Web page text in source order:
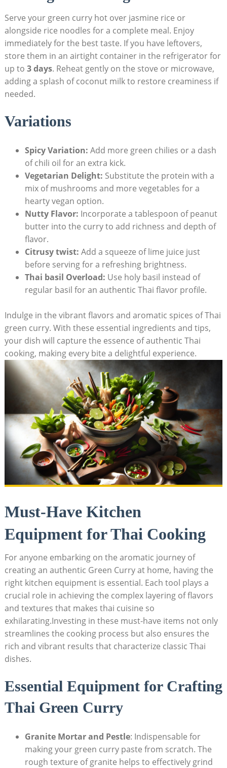
Serve your green curry hot over jasmine rice or
alongside rice noodles for a complete meal. Enjoy
immediately for the best taste. If you have leftovers,
store them in an airtight container in the refrigerator for
up to 3 days. Reheat gently on the stove or microwave,
adding a splash of coconut milk to restore creaminess if
needed.
Variations
Spicy Variation: Add more green chilies or a dash
of chili oil for an extra kick.
Vegetarian Delight: Substitute the protein with a
mix of mushrooms and more vegetables for a
hearty vegan option.
Nutty Flavor: Incorporate a tablespoon of peanut
butter into the curry to add richness and depth of
flavor.
Citrusy twist: Add a squeeze of lime juice just
before serving for a refreshing brightness.
Thai basil Overload: Use holy basil instead of
regular basil for an authentic Thai flavor profile.
Indulge in the vibrant flavors and aromatic spices of Thai
green curry. With these essential ingredients and tips,
your dish will capture the essence of authentic Thai
cooking, making every bite a delightful experience.
Must-Have Kitchen
Equipment for Thai Cooking
For anyone embarking on the aromatic journey of
creating an authentic Green Curry at home, having the
right kitchen equipment is essential. Each tool plays a
crucial role in achieving the complex layering of flavors
and textures that makes thai cuisine so
exhilarating.Investing in these must-have items not only
streamlines the cooking process but also ensures the
rich and vibrant results that characterize classic Thai
dishes.
Essential Equipment for Crafting
Thai Green Curry
Granite Mortar and Pestle: Indispensable for
making your green curry paste from scratch. The
rough texture of granite helps to effectively grind